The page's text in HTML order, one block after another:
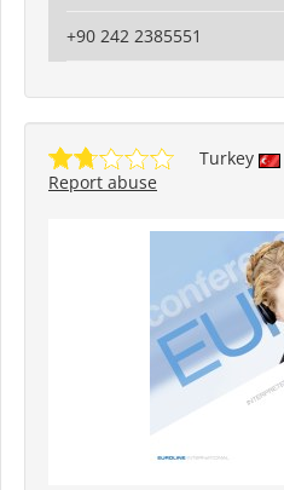
+90 242 2385551
Turkey
Report abuse